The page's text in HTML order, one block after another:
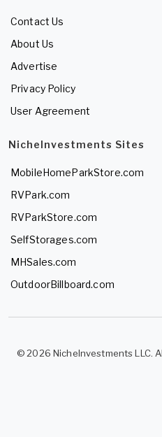
Contact Us
About Us
Advertise
Privacy Policy
User Agreement
NicheInvestments Sites
MobileHomeParkStore.com
RVPark.com
RVParkStore.com
SelfStorages.com
MHSales.com
OutdoorBillboard.com
© 2026 NicheInvestments LLC.